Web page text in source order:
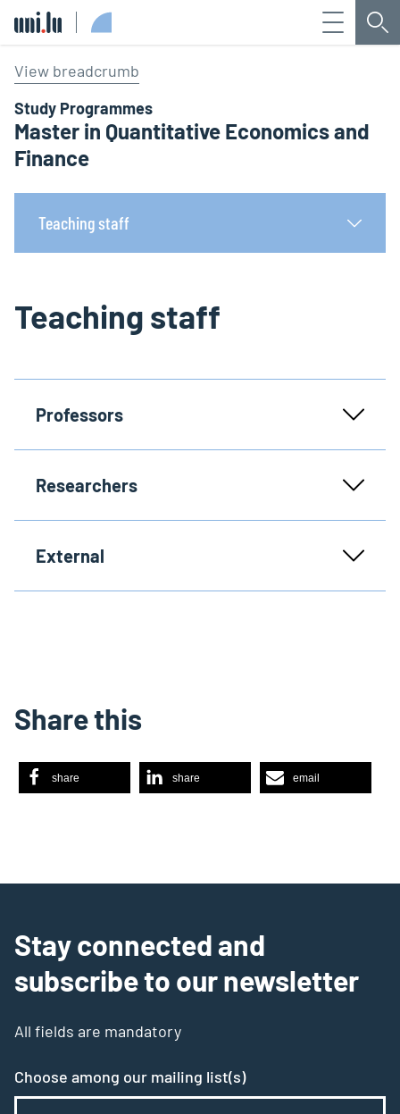
Menu
View breadcrumb
Study Programmes
Master in Quantitative Economics and
Finance
Teaching staff
Teaching staff
Professors
Researchers
External
Share this
share share email
Stay connected and
subscribe to our newsletter
All fields are mandatory
Choose among our mailing list(s)